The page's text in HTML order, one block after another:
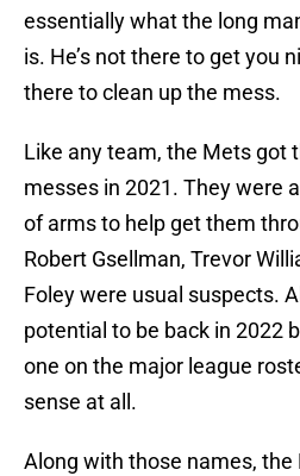
essentially what the long
is. He’s not there to get you
there to clean up the mess.
Like any team, the Mets got
messes in 2021. They were
of arms to help get them
Robert Gsellman, Trevor
Foley were usual suspects.
potential to be back in 2022
one on the major league
sense at all.
Along with those names,